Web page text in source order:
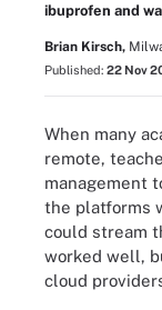
ibuprofen and
Brian Kirsch,
Published: 22 Nov
When many
remote,
management
the platforms
could stream
worked well,
cloud